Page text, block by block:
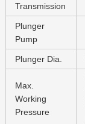
Transmission
Plunger
Pump
Plunger Dia.
Max.
Working
Pressure